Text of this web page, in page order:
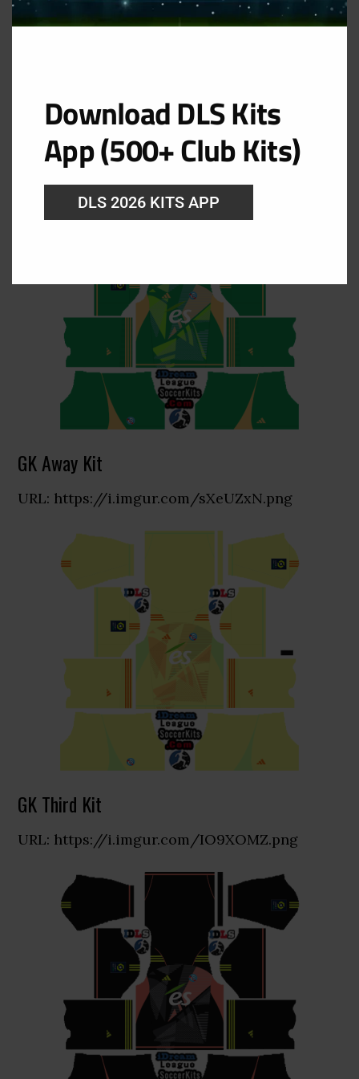
GK Home Kit
URL: https://i.imgur.com/wCYH6kd.png
GK Away Kit
URL: https://i.imgur.com/sXeUZxN.png
GK Third Kit
URL: https://i.imgur.com/IO9XOMZ.png
Download DLS Kits
App (500+ Club Kits)
DLS 2026 KITS APP